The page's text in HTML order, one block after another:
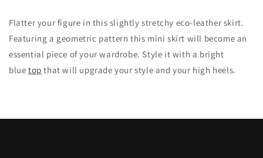
Flatter your figure in this slightly stretchy eco-leather skirt.
Featuring a geometric pattern this mini skirt will become an
essential piece of your wardrobe. Style it with a bright
blue top that will upgrade your style and your high heels.